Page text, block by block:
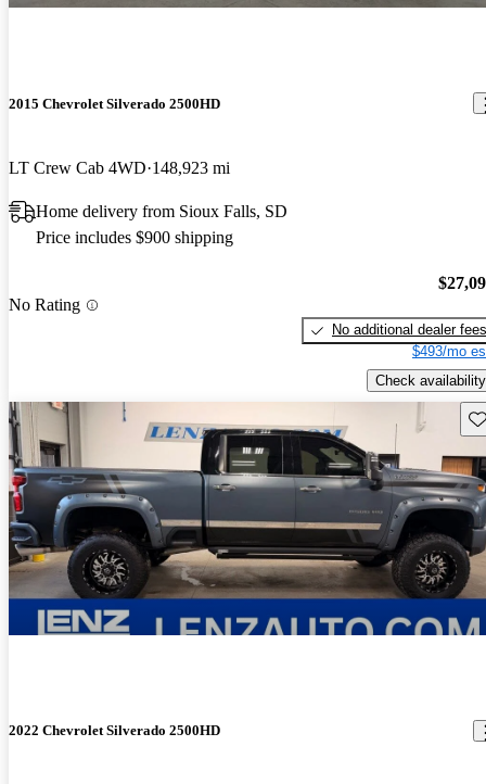
2015 Chevrolet Silverado 2500HD
LT Crew Cab 4WD 148,923 mi
Home delivery from Sioux Falls, SD
Price includes $900 shipping
No Rating
No additional dealer fees
$493/mo
Check availability
2022 Chevrolet Silverado 2500HD